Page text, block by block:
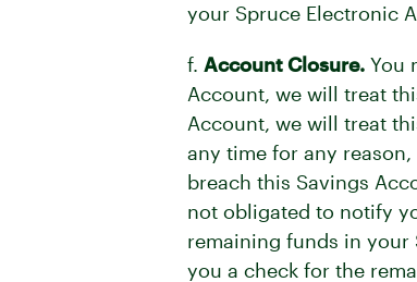
your Spruce Electronic
f. Account Closure. You
Account, we will treat
Account, we will treat
any time for any
breach this Savings
not obligated to notify
remaining funds in
you a check for the